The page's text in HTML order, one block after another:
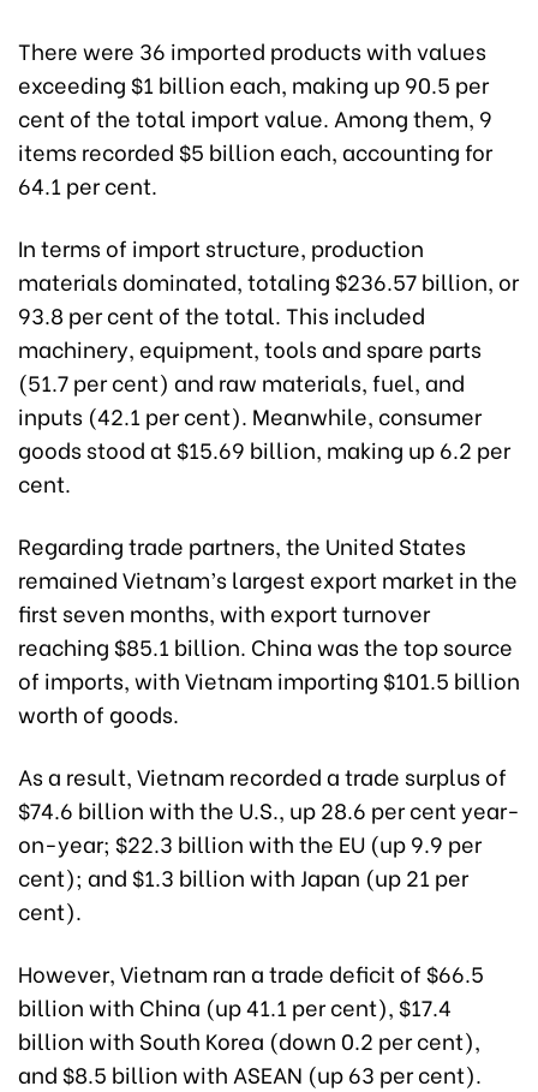
There were 36 imported products with values
exceeding $1 billion each, making up 90.5 per
cent of the total import value. Among them, 9
items recorded $5 billion each, accounting for
64.1 per cent.
In terms of import structure, production
materials dominated, totaling $236.57 billion, or
93.8 per cent of the total. This included
machinery, equipment, tools and spare parts
(51.7 per cent) and raw materials, fuel, and
inputs (42.1 per cent). Meanwhile, consumer
goods stood at $15.69 billion, making up 6.2 per
cent.
Regarding trade partners, the United States
remained Vietnam’s largest export market in the
first seven months, with export turnover
reaching $85.1 billion. China was the top source
of imports, with Vietnam importing $101.5 billion
worth of goods.
As a result, Vietnam recorded a trade surplus of
$74.6 billion with the U.S., up 28.6 per cent year-
on-year; $22.3 billion with the EU (up 9.9 per
cent); and $1.3 billion with Japan (up 21 per
cent).
However, Vietnam ran a trade deficit of $66.5
billion with China (up 41.1 per cent), $17.4
billion with South Korea (down 0.2 per cent),
and $8.5 billion with ASEAN (up 63 per cent).